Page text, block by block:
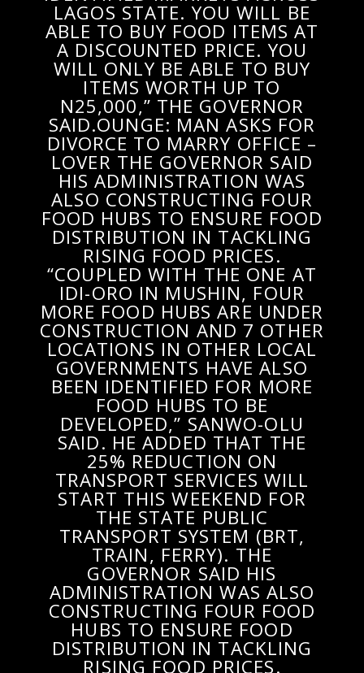
LAGOS STATE. YOU WILL BE
ABLE TO BUY FOOD ITEMS AT
A DISCOUNTED PRICE. YOU
WILL ONLY BE ABLE TO BUY
ITEMS WORTH UP TO
N25,000,” THE GOVERNOR
SAID.OUNGE: MAN ASKS FOR
DIVORCE TO MARRY OFFICE –
LOVER THE GOVERNOR SAID
HIS ADMINISTRATION WAS
ALSO CONSTRUCTING FOUR
FOOD HUBS TO ENSURE FOOD
DISTRIBUTION IN TACKLING
RISING FOOD PRICES.
“COUPLED WITH THE ONE AT
IDI-ORO IN MUSHIN, FOUR
MORE FOOD HUBS ARE UNDER
CONSTRUCTION AND 7 OTHER
LOCATIONS IN OTHER LOCAL
GOVERNMENTS HAVE ALSO
BEEN IDENTIFIED FOR MORE
FOOD HUBS TO BE
DEVELOPED,” SANWO-OLU
SAID. HE ADDED THAT THE
25% REDUCTION ON
TRANSPORT SERVICES WILL
START THIS WEEKEND FOR
THE STATE PUBLIC
TRANSPORT SYSTEM (BRT,
TRAIN, FERRY). THE
GOVERNOR SAID HIS
ADMINISTRATION WAS ALSO
CONSTRUCTING FOUR FOOD
HUBS TO ENSURE FOOD
DISTRIBUTION IN TACKLING
RISING FOOD PRICES.